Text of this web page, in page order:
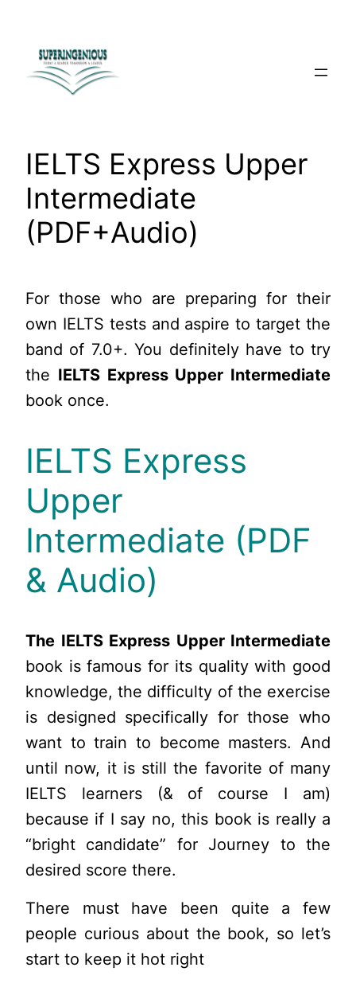
content
IELTS Express Upper
Intermediate
(PDF+Audio)
For those who are preparing for their
own IELTS tests and aspire to target the
band of 7.0+. You definitely have to try
the IELTS Express Upper Intermediate
book once.
IELTS Express
Upper
Intermediate (PDF
& Audio)
The IELTS Express Upper Intermediate
book is famous for its quality with good
knowledge, the difficulty of the exercise
is designed specifically for those who
want to train to become masters. And
until now, it is still the favorite of many
IELTS learners (& of course I am)
because if I say no, this book is really a
“bright candidate” for Journey to the
desired score there.
There must have been quite a few
people curious about the book, so let’s
start to keep it hot right